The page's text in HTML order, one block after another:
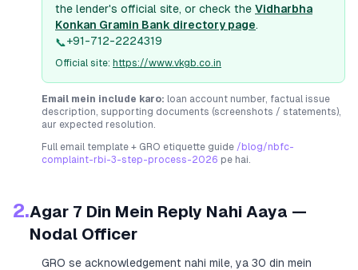
the lender's official site, or check the Vidharbha
Konkan Gramin Bank directory page.
📞+91-712-2224319
Official site: https://www.vkgb.co.in
Email mein include karo: loan account number, factual issue
description, supporting documents (screenshots / statements),
aur expected resolution.
Full email template + GRO etiquette guide /blog/nbfc-
complaint-rbi-3-step-process-2026 pe hai.
2.Agar 7 Din Mein Reply Nahi Aaya —
Nodal Officer
GRO se acknowledgement nahi mile, ya 30 din mein